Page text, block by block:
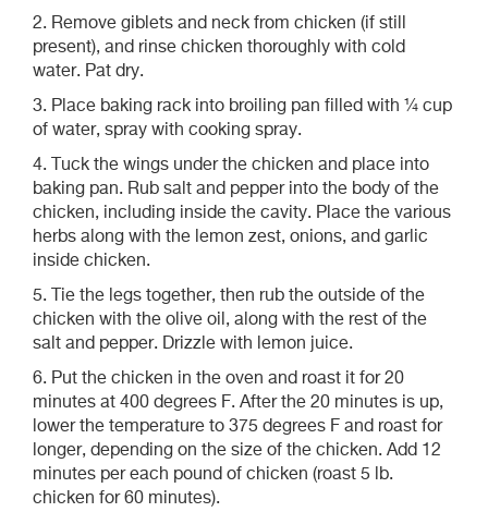
2. Remove giblets and neck from chicken (if still
present), and rinse chicken thoroughly with cold
water. Pat dry.
3. Place baking rack into broiling pan filled with ¼ cup
of water, spray with cooking spray.
4. Tuck the wings under the chicken and place into
baking pan. Rub salt and pepper into the body of the
chicken, including inside the cavity. Place the various
herbs along with the lemon zest, onions, and garlic
inside chicken.
5. Tie the legs together, then rub the outside of the
chicken with the olive oil, along with the rest of the
salt and pepper. Drizzle with lemon juice.
6. Put the chicken in the oven and roast it for 20
minutes at 400 degrees F. After the 20 minutes is up,
lower the temperature to 375 degrees F and roast for
longer, depending on the size of the chicken. Add 12
minutes per each pound of chicken (roast 5 lb.
chicken for 60 minutes).